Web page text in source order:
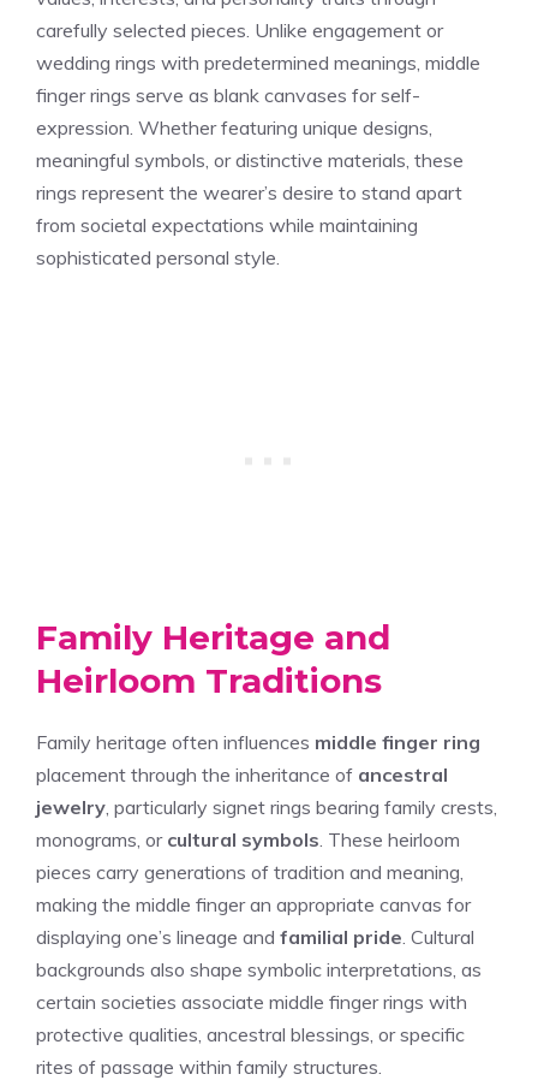
carefully selected pieces. Unlike engagement or
wedding rings with predetermined meanings, middle
finger rings serve as blank canvases for self-
expression. Whether featuring unique designs,
meaningful symbols, or distinctive materials, these
rings represent the wearer’s desire to stand apart
from societal expectations while maintaining
sophisticated personal style.
Family Heritage and
Heirloom Traditions
Family heritage often influences middle finger ring
placement through the inheritance of ancestral
jewelry , particularly signet rings bearing family crests,
monograms, or cultural symbols . These heirloom
pieces carry generations of tradition and meaning,
making the middle finger an appropriate canvas for
displaying one’s lineage and familial pride . Cultural
backgrounds also shape symbolic interpretations, as
certain societies associate middle finger rings with
protective qualities, ancestral blessings, or specific
rites of passage within family structures.